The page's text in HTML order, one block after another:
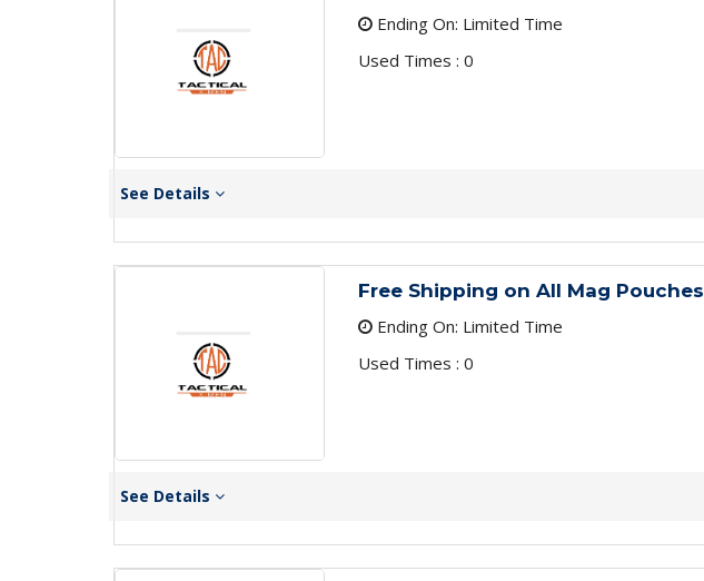
Ending On: Limited Time
Used Times : 0
See Details
Free Shipping on All Mag Pouches
Ending On: Limited Time
Used Times : 0
See Details